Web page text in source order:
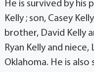
He is survived by his
Kelly ; son, Casey
brother, David Kelly
Ryan Kelly and
Oklahoma. He is